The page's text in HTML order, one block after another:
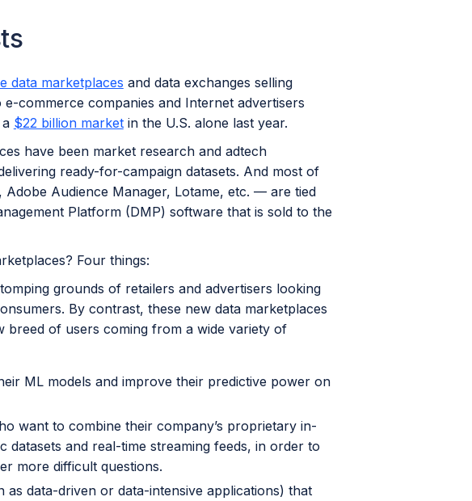
data marketplaces and data exchanges selling
commerce companies and Internet advertisers
$22 billion marketin the U.S. alone last year.
have been market research and adtech
ready-for-campaign datasets. And most of
Audience Manager, Lotame, etc. — are tied
Platform (DMP) software that is sold to the
Four things:
grounds of retailers and advertisers looking
By contrast, these new data marketplaces
breed of users coming from a wide variety of
ML models and improve their predictive power on
want to combine their company’s proprietary in-
and real-time streaming feeds, in order to
more difficult questions.
data-driven or data-intensive applications) that